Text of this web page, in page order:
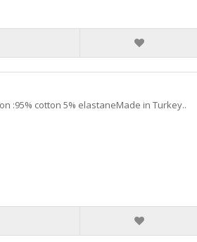
:95% cotton 5% elastaneMade in Turkey..